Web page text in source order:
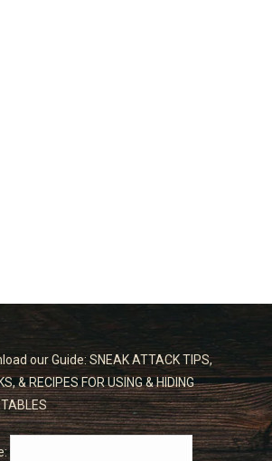
our Guide: SNEAK ATTACK TIPS,
& RECIPES FOR USING & HIDING